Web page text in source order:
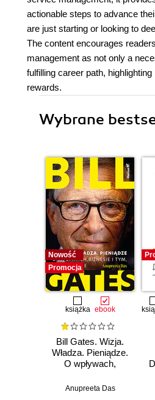
actionable steps to advance
are just starting or looking to
The content encourages
management as not only a
fulfilling career path,
rewards.
Wybrane
Nowość
Promocja
książka ebook
Bill Gates. Wizja.
Władza. Pieniądze.
O wpływach,
niejawne
Anupreeta Das